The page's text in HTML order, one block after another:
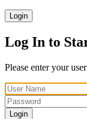
Login
Log In to
Please enter your
Login